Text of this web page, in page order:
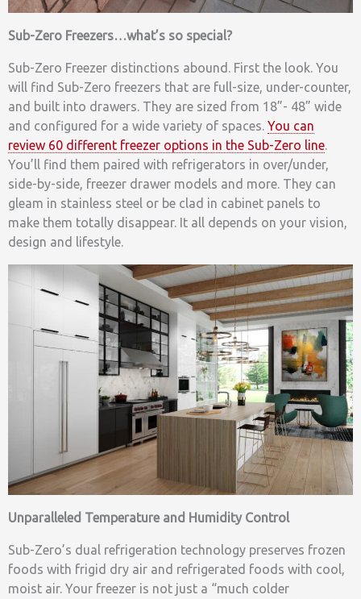
Sub-Zero Freezers…what’s so special?
Sub-Zero Freezer distinctions abound. First the look. You
will find Sub-Zero freezers that are full-size, under-counter,
and built into drawers. They are sized from 18”- 48” wide
and configured for a wide variety of spaces. You can
review 60 different freezer options in the Sub-Zero line.
You’ll find them paired with refrigerators in over/under,
side-by-side, freezer drawer models and more. They can
gleam in stainless steel or be clad in cabinet panels to
make them totally disappear. It all depends on your vision,
design and lifestyle.
Unparalleled Temperature and Humidity Control
Sub-Zero’s dual refrigeration technology preserves frozen
foods with frigid dry air and refrigerated foods with cool,
moist air. Your freezer is not just a “much colder